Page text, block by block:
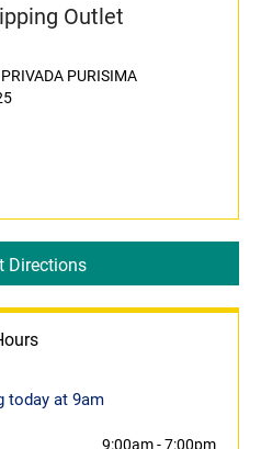
Outlet
PURISIMA
Directions
today at 9am
9:00am-7:00pm